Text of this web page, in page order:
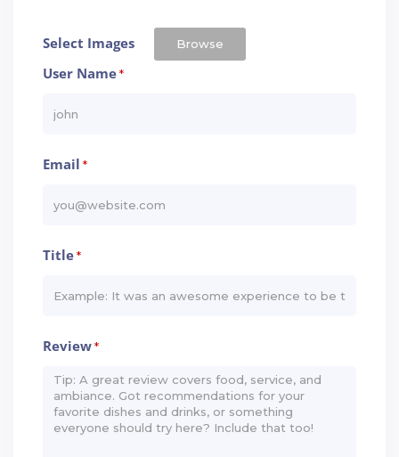
Select Images Browse
User Name*
Email *
Title*
Review*